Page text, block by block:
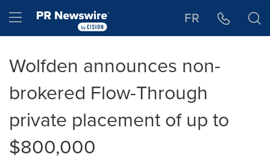
Hamburger menu FR
Wolfden announces non-
brokered Flow-Through
private placement of up to
$800,000